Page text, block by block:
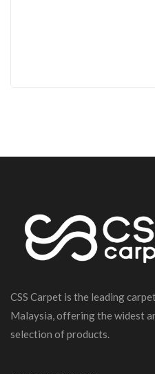
CSS Carpet is the leading
Malaysia, offering the widest
selection of products.